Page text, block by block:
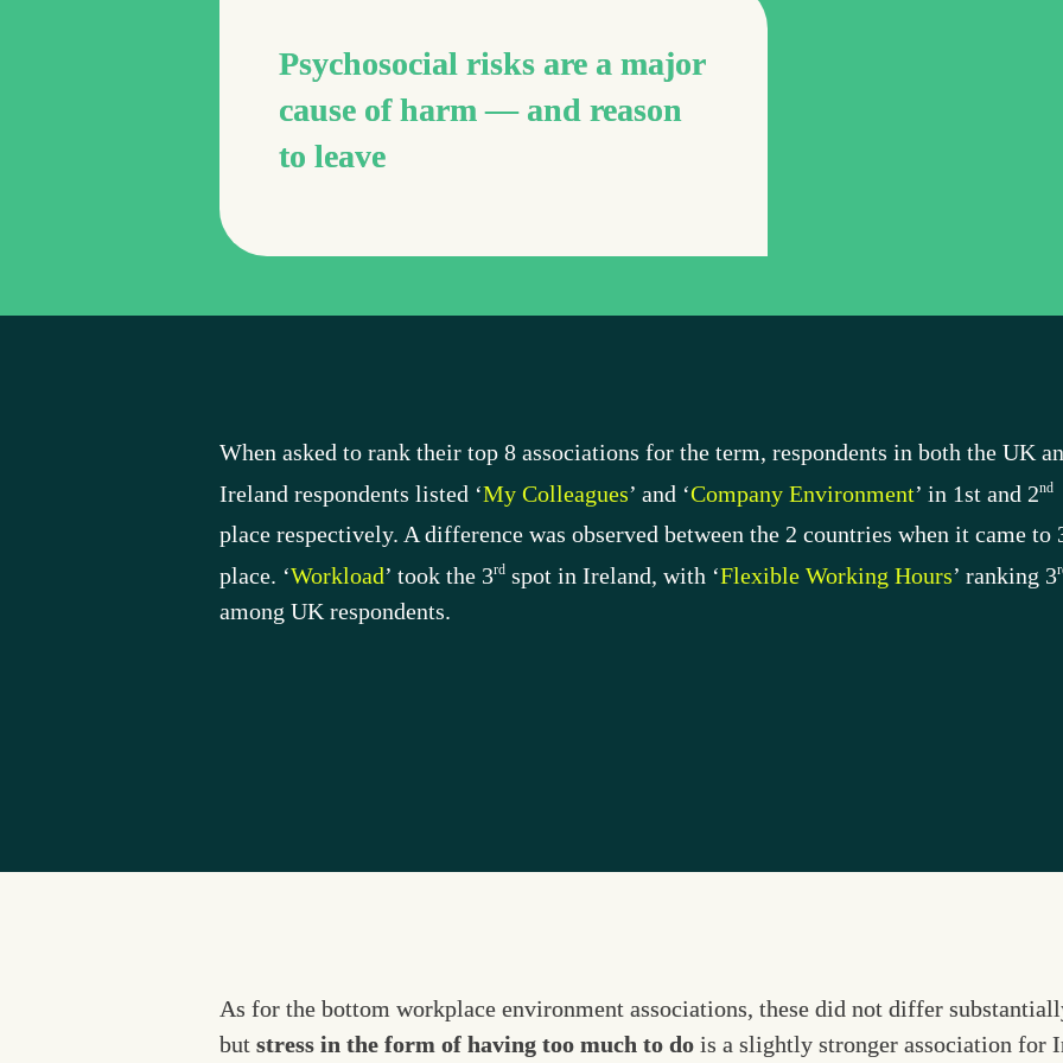
Psychosocial risks are a major
cause of harm — and reason
to leave
When asked to rank their top 8 associations for the term, respondents in both the UK
Ireland respondents listed ‘My Colleagues’ and ‘Company Environment’ in 1st and 2nd
place respectively. A difference was observed between the 2 countries when it came to
place. ‘Workload’ took the 3rd spot in Ireland, with ‘Flexible Working Hours’ ranking 3
among UK respondents.
As for the bottom workplace environment associations, these did not differ
but stress in the form of having too much to do is a slightly stronger association for